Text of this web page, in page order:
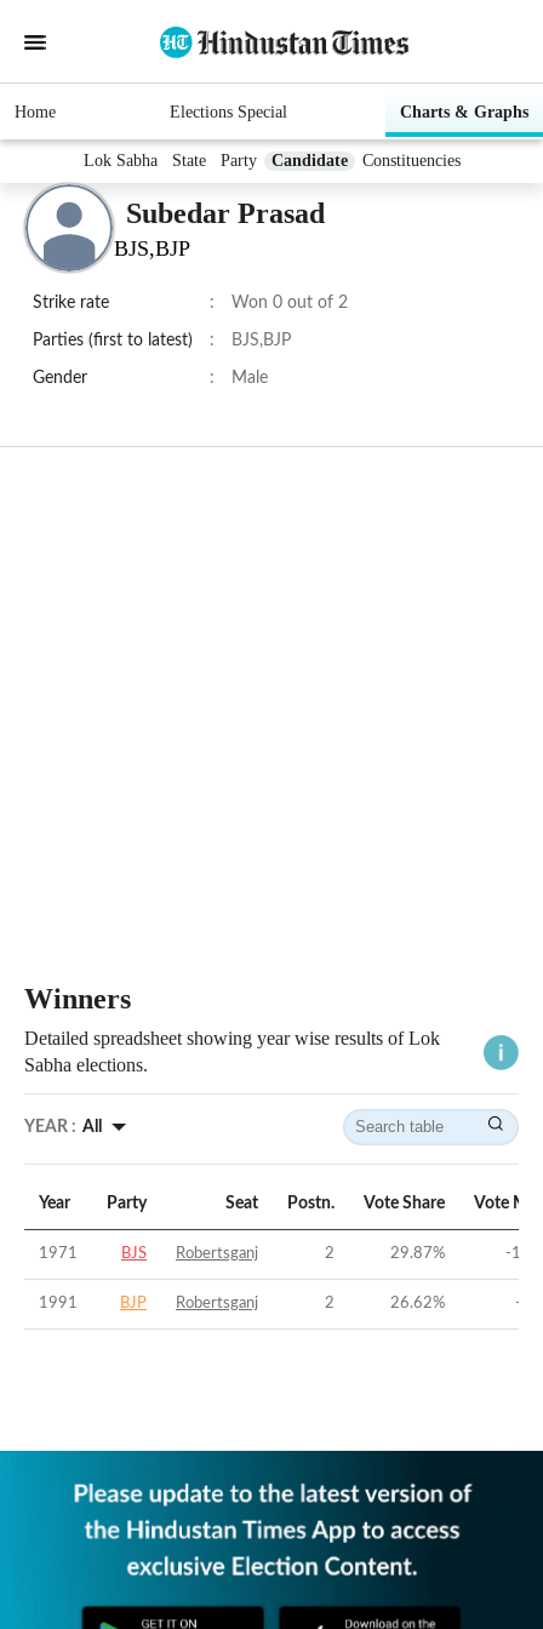
Home Elections Special Charts & Graphs
Lok Sabha State Party Candidate Constituencies
Subedar Prasad
BJS,BJP
Strike rate : Won 0 out of 2
Parties (first to latest) : BJS,BJP
Gender : Male
Winners
Detailed spreadsheet showing year wise results of Lok
Sabha elections.
YEAR : All
Year Party Seat Postn. Vote Share Vote
1971 BJS Robertsganj 2 29.87% -
1991 BJP Robertsganj 2 26.62% -